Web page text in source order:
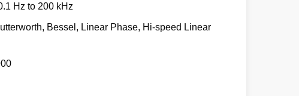
Hz to 200 kHz
Bessel, Linear Phase, Hi-speed Linear